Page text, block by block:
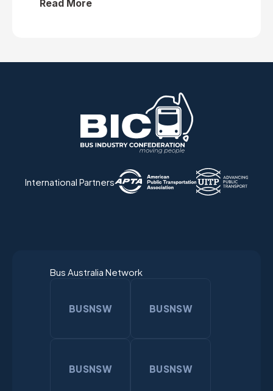
Read More
International Partners
Bus Australia Network
BUSNSW BUSNSW
BUSNSW BUSNSW